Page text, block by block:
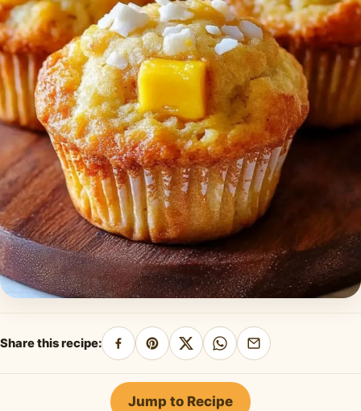
Share this recipe:
Share
on
Facebook
Pin
on
Pinterest
Share
on
X
Share
on
WhatsApp
Share
by
Jump to Recipe